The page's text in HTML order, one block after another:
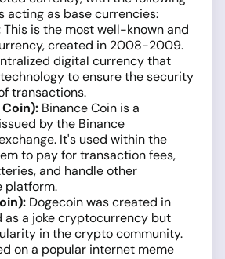
acting as base currencies:
This is the most well-known and
created in 2008-2009.
digital currency that
to ensure the security
transactions.
Coin): Binance Coin is a
by the Binance
It's used within the
to pay for transaction fees,
and handle other
platform.
Dogecoin was created in
as a joke cryptocurrency but
in the crypto community.
on a popular internet meme